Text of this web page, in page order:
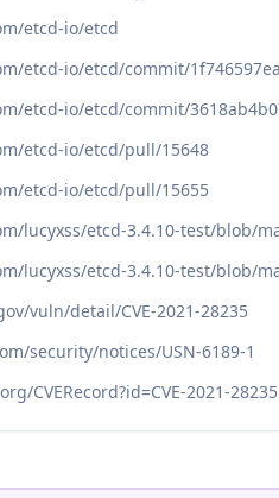
etcd-io/etcd
etcd-io/etcd/pull/15648
etcd-io/etcd/pull/15655
vuln/detail/CVE-2021-28235
security/notices/USN-6189-1
CVERecord?id=CVE-2021-28235